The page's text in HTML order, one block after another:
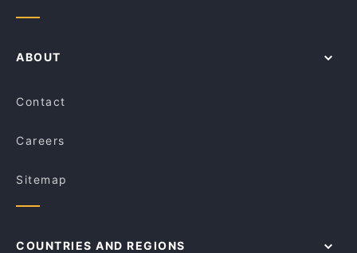
ABOUT
Contact
Careers
Sitemap
COUNTRIES AND REGIONS